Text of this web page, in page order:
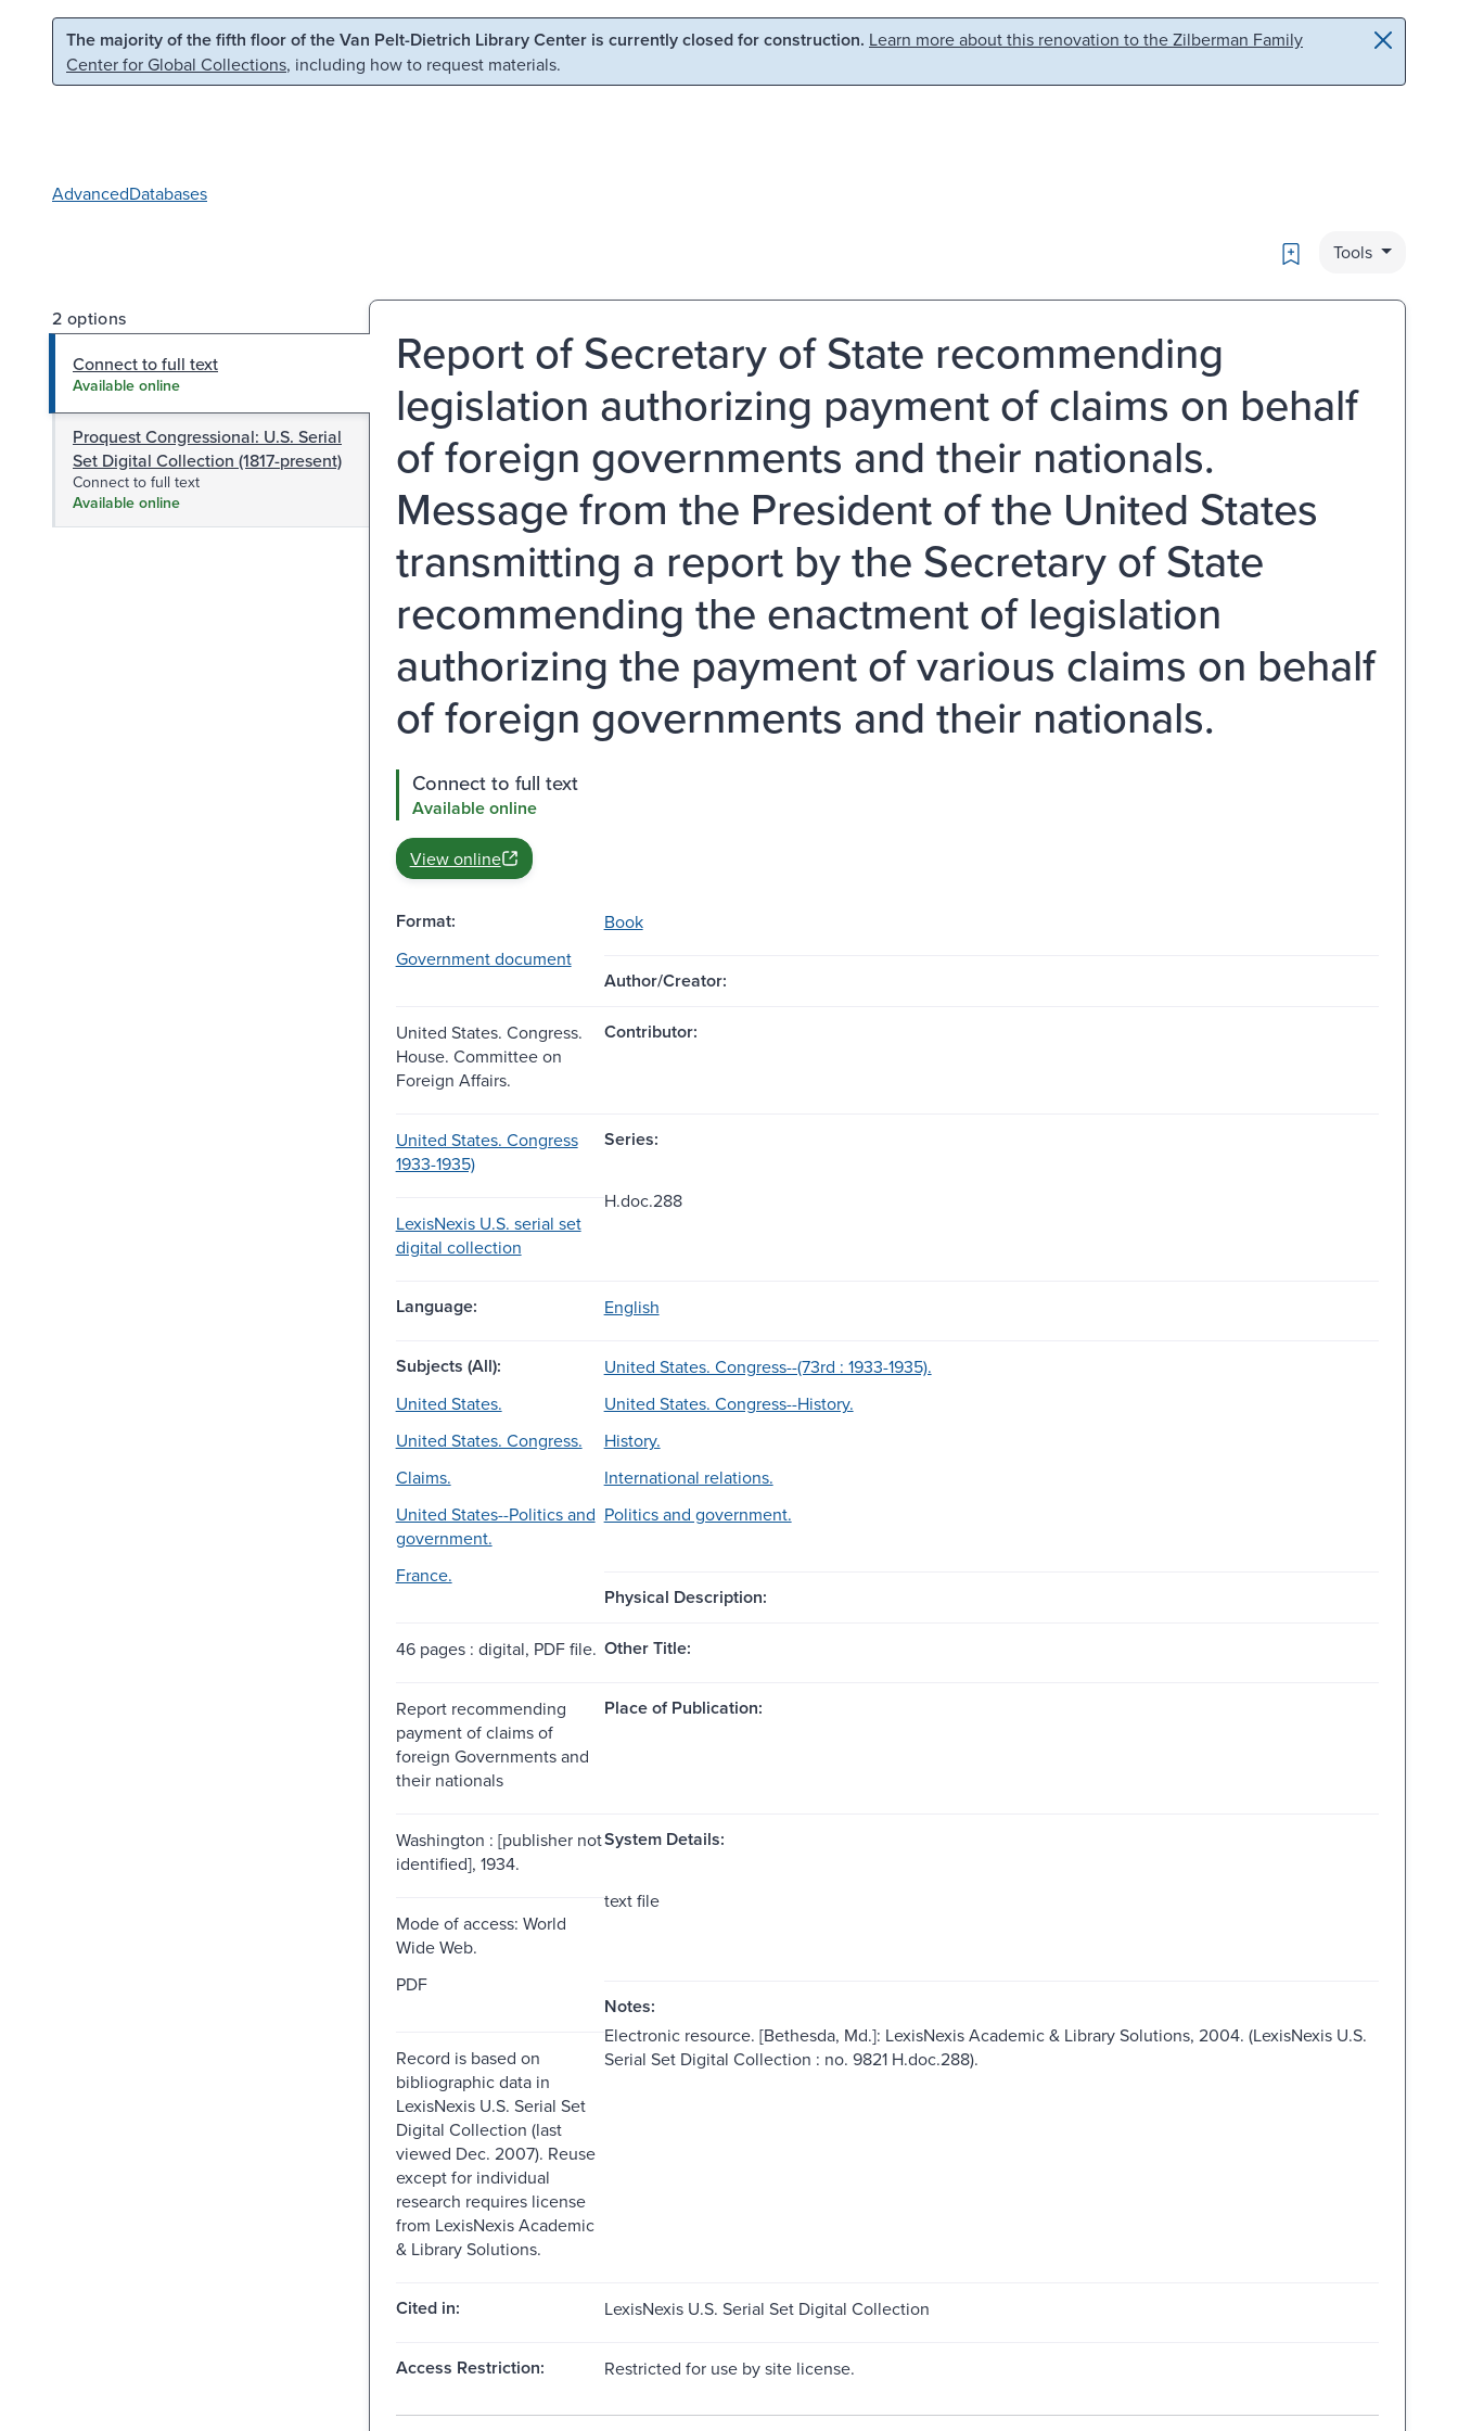
Skip to main content Skip to search
The majority of the fifth floor of the Van Pelt-Dietrich Library Center is currently closed for construction. Learn more about this renovation to the Zilberman Family
Center for Global Collections, including how to request materials.
AdvancedDatabases
Bookmark
Tools
2 options
Connect to full text
Available online
Proquest Congressional: U.S. Serial
Set Digital Collection (1817-present)
Connect to full text
Available online
Report of Secretary of State recommending
legislation authorizing payment of claims on behalf
of foreign governments and their nationals.
Message from the President of the United States
transmitting a report by the Secretary of State
recommending the enactment of legislation
authorizing the payment of various claims on behalf
of foreign governments and their nationals.
Connect to full text
Available online
View online
Format:
Book
Government document
Author/Creator:
United States. Congress.
House. Committee on
Foreign Affairs.
Contributor:
United States. Congress
1933-1935)
Series:
LexisNexis U.S. serial set
digital collection
H.doc.288
Language: English
Subjects (All):
United States. Congress--(73rd : 1933-1935).
United States.
United States. Congress--History.
United States. Congress.
History.
Claims.
International relations.
United States--Politics and
government.
Politics and government.
France.
Physical Description:
46 pages : digital, PDF file. Other Title:
Report recommending
payment of claims of
foreign Governments and
their nationals
Place of Publication:
Washington : [publisher not
identified], 1934.
System Details:
Mode of access: World
Wide Web.
text file
PDF
Notes:
Record is based on
bibliographic data in
LexisNexis U.S. Serial Set
Digital Collection (last
viewed Dec. 2007). Reuse
except for individual
research requires license
from LexisNexis Academic
& Library Solutions.
Electronic resource. [Bethesda, Md.]: LexisNexis Academic & Library Solutions, 2004. (LexisNexis U.S.
Serial Set Digital Collection : no. 9821 H.doc.288).
Cited in: LexisNexis U.S. Serial Set Digital Collection
Access Restriction: Restricted for use by site license.